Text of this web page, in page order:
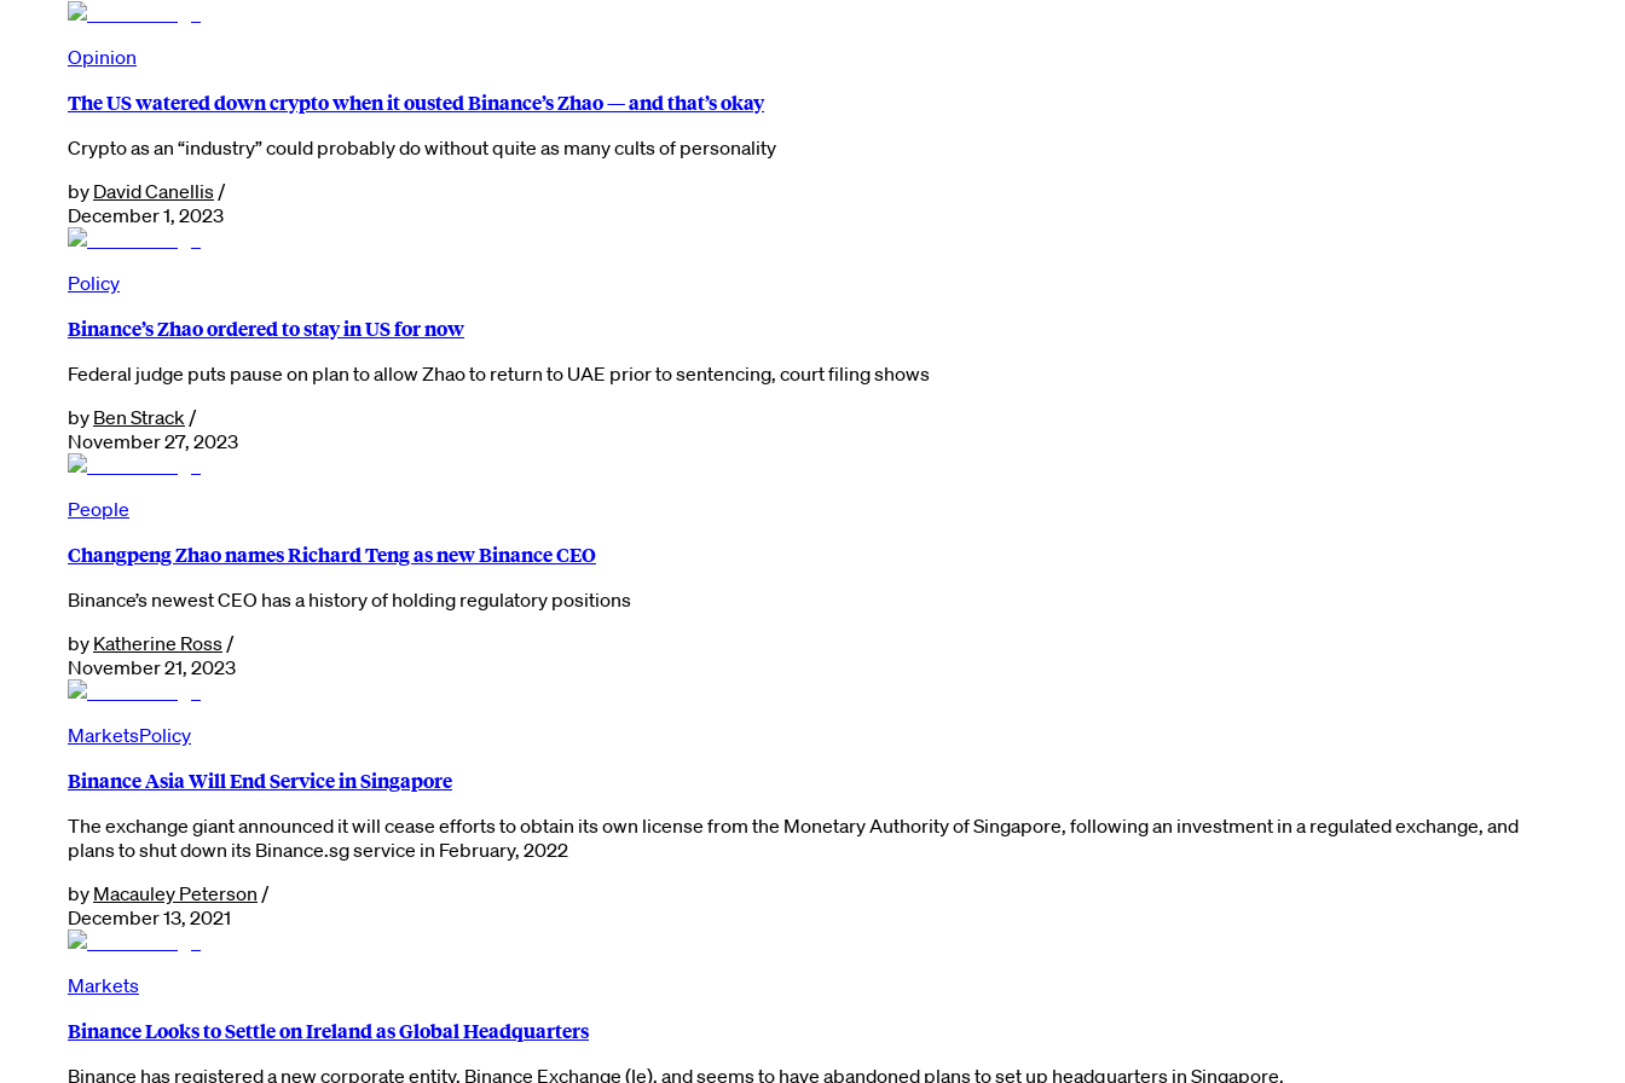
Opinion
The US watered down crypto when it ousted Binance’s Zhao — and that’s okay
Crypto as an “industry” could probably do without quite as many cults of personality
by David Canellis /
December 1, 2023
Policy
Binance’s Zhao ordered to stay in US for now
Federal judge puts pause on plan to allow Zhao to return to UAE prior to sentencing, court filing shows
by Ben Strack /
November 27, 2023
People
Changpeng Zhao names Richard Teng as new Binance CEO
Binance’s newest CEO has a history of holding regulatory positions
by Katherine Ross /
November 21, 2023
MarketsPolicy
Binance Asia Will End Service in Singapore
The exchange giant announced it will cease efforts to obtain its own license from the Monetary Authority of Singapore, following an investment in a regulated exchange, and
plans to shut down its Binance.sg service in February, 2022
by Macauley Peterson /
December 13, 2021
Markets
Binance Looks to Settle on Ireland as Global Headquarters
Binance has registered a new corporate entity, Binance Exchange (Ie), and seems to have abandoned plans to set up headquarters in Singapore.